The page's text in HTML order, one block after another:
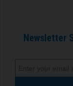
Newsletter